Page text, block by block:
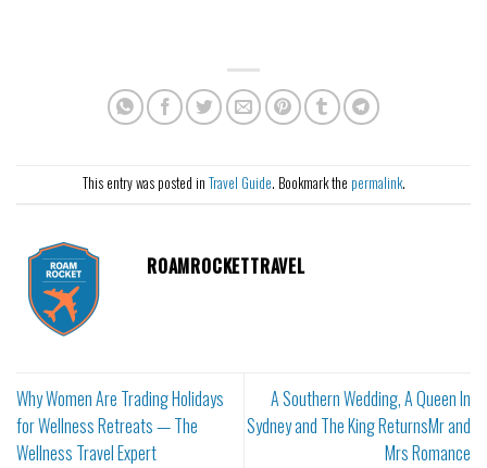
This entry was posted in Travel Guide. Bookmark the permalink.
ROAMROCKETTRAVEL
Why Women Are Trading Holidays
for Wellness Retreats — The
Wellness Travel Expert
A Southern Wedding, A Queen In
Sydney and The King ReturnsMr and
Mrs Romance